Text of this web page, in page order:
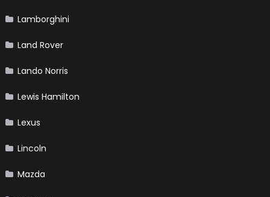
Lamborghini
Land Rover
Lando Norris
Lewis Hamilton
Lexus
Lincoln
Mazda